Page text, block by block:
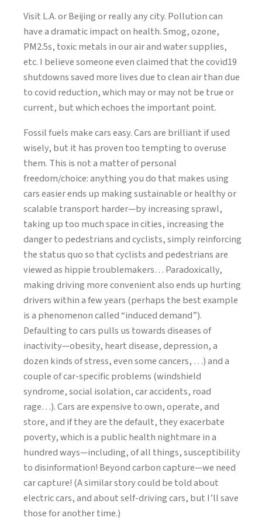
Visit L.A. or Beijing or really any city. Pollution can
have a dramatic impact on health. Smog, ozone,
PM2.5s, toxic metals in our air and water supplies,
etc. I believe someone even claimed that the covid19
shutdowns saved more lives due to clean air than due
to covid reduction, which may or may not be true or
current, but which echoes the important point.
Fossil fuels make cars easy. Cars are brilliant if used
wisely, but it has proven too tempting to overuse
them. This is not a matter of personal
freedom/choice: anything you do that makes using
cars easier ends up making sustainable or healthy or
scalable transport harder—by increasing sprawl,
taking up too much space in cities, increasing the
danger to pedestrians and cyclists, simply reinforcing
the status quo so that cyclists and pedestrians are
viewed as hippie troublemakers… Paradoxically,
making driving more convenient also ends up hurting
drivers within a few years (perhaps the best example
is a phenomenon called “induced demand”).
Defaulting to cars pulls us towards diseases of
inactivity—obesity, heart disease, depression, a
dozen kinds of stress, even some cancers, …) and a
couple of car-specific problems (windshield
syndrome, social isolation, car accidents, road
rage…). Cars are expensive to own, operate, and
store, and if they are the default, they exacerbate
poverty, which is a public health nightmare in a
hundred ways—including, of all things, susceptibility
to disinformation! Beyond carbon capture—we need
car capture! (A similar story could be told about
electric cars, and about self-driving cars, but I’ll save
those for another time.)